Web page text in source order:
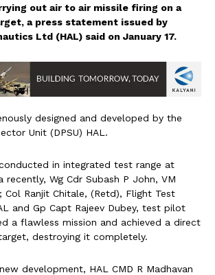
out air to air missile firing on a
a press statement issued by
Ltd (HAL) said on January 17.
designed and developed by the
Unit (DPSU) HAL.
in integrated test range at
recently, Wg Cdr Subash P John, VM
Ranjit Chitale, (Retd), Flight Test
and Gp Capt Rajeev Dubey, test pilot
a flawless mission and achieved a direct
destroying it completely.
development, HAL CMD R Madhavan